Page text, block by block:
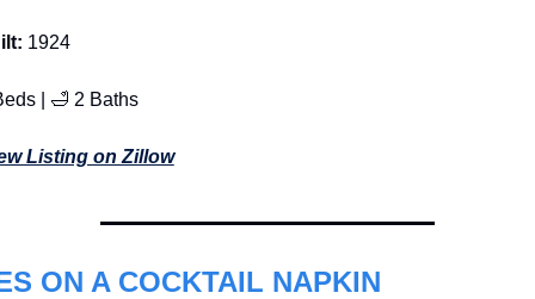
1924
| 🛁 2 Baths
Listing on Zillow
ON A COCKTAIL NAPKIN